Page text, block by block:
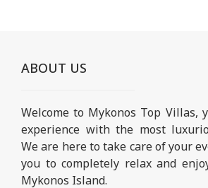
ABOUT US
Welcome to Mykonos Top Villas,
experience with the most
We are here to take care of your
you to completely relax and
Mykonos Island.